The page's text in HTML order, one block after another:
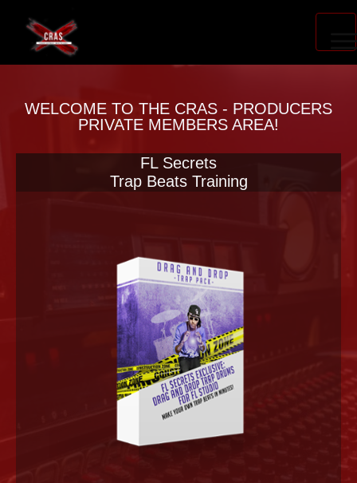
BLOG
LOG IN
WELCOME TO THE CRAS - PRODUCERS
PRIVATE MEMBERS AREA!
FL Secrets
Trap Beats Training